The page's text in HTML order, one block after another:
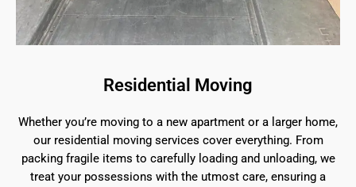
Residential Moving
Whether you’re moving to a new apartment or a larger home,
our residential moving services cover everything. From
packing fragile items to carefully loading and unloading, we
treat your possessions with the utmost care, ensuring a